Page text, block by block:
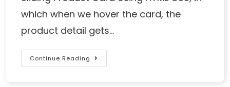
which when we hover the card, the
product detail gets…
Continue Reading